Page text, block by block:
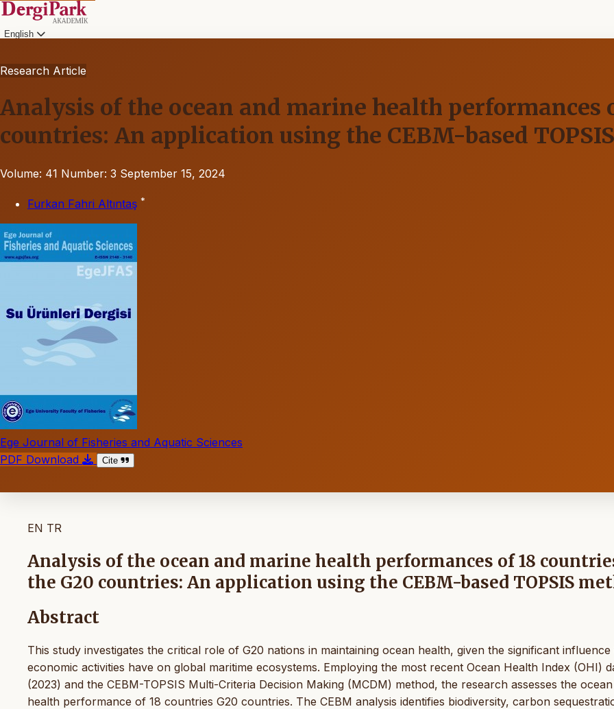
English
Research Article
Analysis of the ocean and marine health performances
countries: An application using the CEBM-based
Volume: 41 Number: 3 September 15, 2024
Furkan Fahri Altıntaş *
Ege Journal of Fisheries and Aquatic Sciences
PDF Download
Cite
EN TR
Analysis of the ocean and marine health performances of 18
the G20 countries: An application using the CEBM-based TOPSIS
Abstract
This study investigates the critical role of G20 nations in maintaining ocean health, given the significant influence
economic activities have on global maritime ecosystems. Employing the most recent Ocean Health Index (OHI)
(2023) and the CEBM-TOPSIS Multi-Criteria Decision Making (MCDM) method, the research assesses the ocean
health performance of 18 countries G20 countries. The CEBM analysis identifies biodiversity, carbon